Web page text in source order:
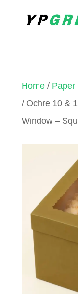
Home/ Paper
/ Ochre 10 &
Window –